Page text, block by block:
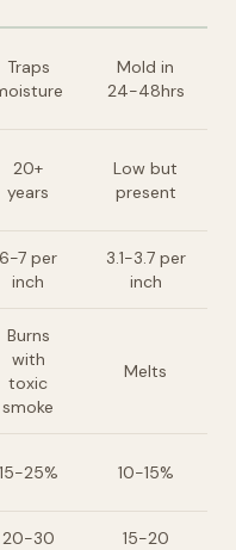
Traps
Mold in
24-48hrs
20+
years
Low but
present
6-7 per
inch
3.1-3.7 per
inch
Burns
with
toxic
smoke
Melts
15-25% 10-15%
20-30
15-20